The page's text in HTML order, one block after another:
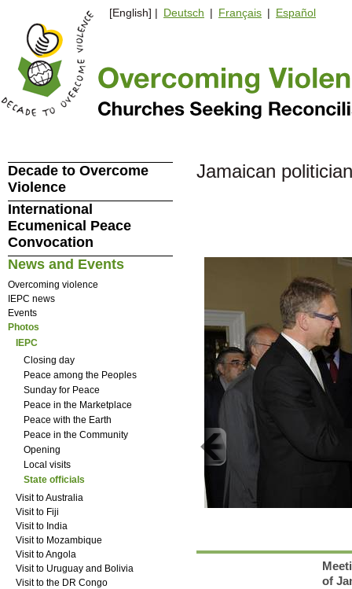
[English] | Deutsch | Français | Español
Jamaican
of
Decade to Overcome
Violence
International
Ecumenical Peace
Convocation
News and Events
Overcoming violence
IEPC news
Events
Photos
IEPC
Closing day
Peace among the Peoples
Sunday for Peace
Peace in the Marketplace
Peace with the Earth
Peace in the Community
Opening
Local visits
State officials
Visit to Australia
Visit to Fiji
Visit to India
Visit to Mozambique
Visit to Angola
Visit to Uruguay and Bolivia
Visit to the DR Congo